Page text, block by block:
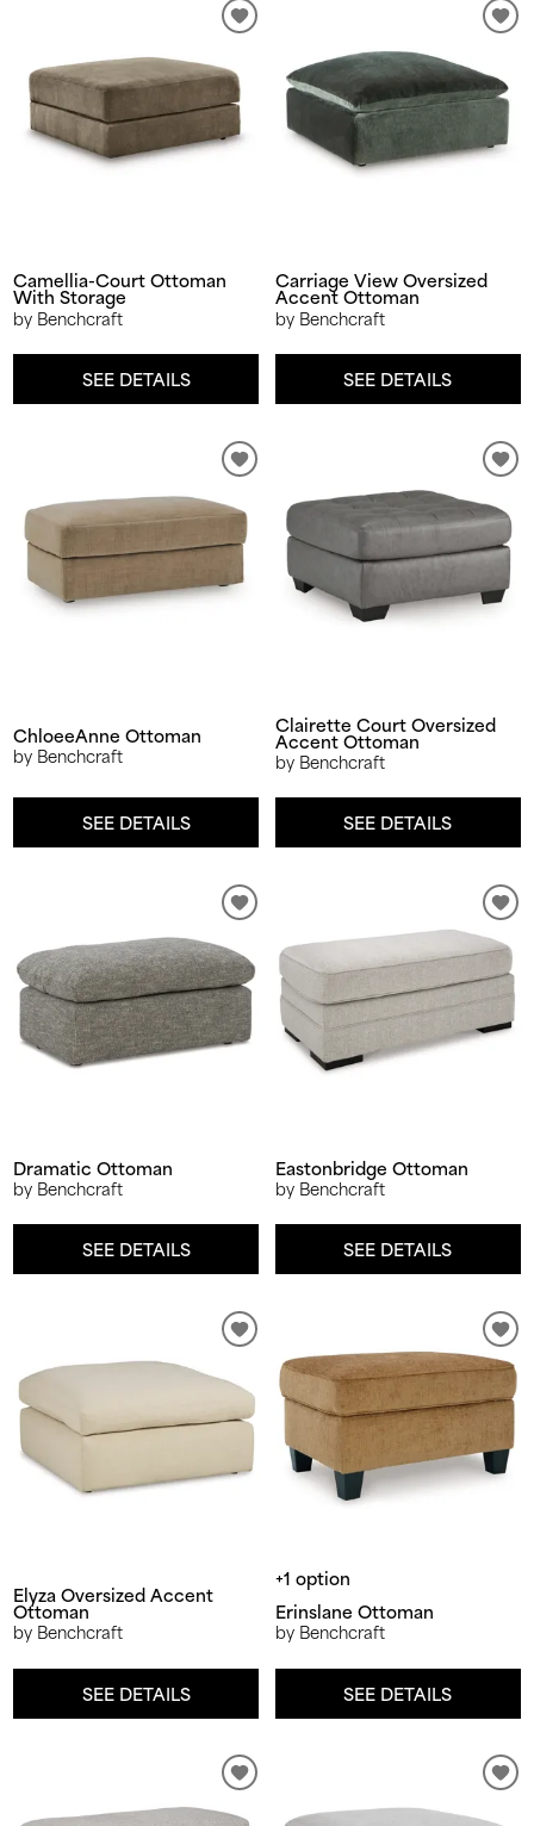
Camellia-Court Ottoman
With Storage
by Benchcraft
SEE DETAILS
Carriage View Oversized
Accent Ottoman
by Benchcraft
SEE DETAILS
ChloeeAnne Ottoman
by Benchcraft
SEE DETAILS
Clairette Court Oversized
Accent Ottoman
by Benchcraft
SEE DETAILS
Dramatic Ottoman
by Benchcraft
SEE DETAILS
Eastonbridge Ottoman
by Benchcraft
SEE DETAILS
Elyza Oversized Accent
Ottoman
by Benchcraft
SEE DETAILS
+1 option
Erinslane Ottoman
by Benchcraft
SEE DETAILS